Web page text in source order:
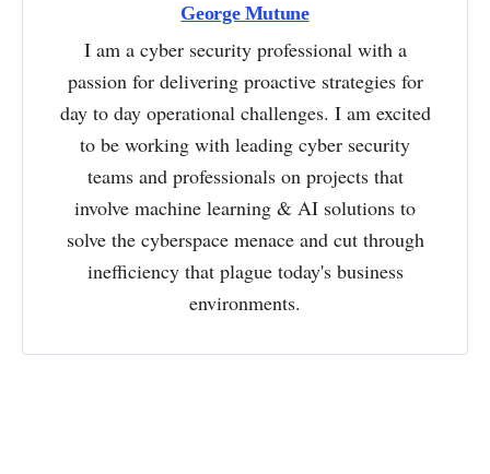
George Mutune
I am a cyber security professional with a
passion for delivering proactive strategies for
day to day operational challenges. I am excited
to be working with leading cyber security
teams and professionals on projects that
involve machine learning & AI solutions to
solve the cyberspace menace and cut through
inefficiency that plague today's business
environments.